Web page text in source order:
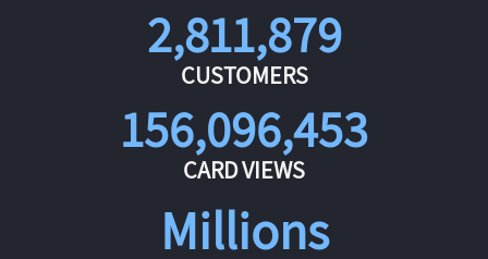
2,811,879
CUSTOMERS
156,096,453
CARD VIEWS
Millions